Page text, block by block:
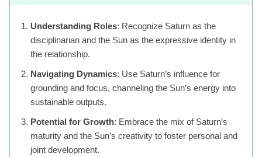
Understanding Roles: Recognize Saturn as the
disciplinarian and the Sun as the expressive identity in
the relationship.
Navigating Dynamics: Use Saturn’s influence for
grounding and focus, channeling the Sun’s energy into
sustainable outputs.
Potential for Growth: Embrace the mix of Saturn’s
maturity and the Sun’s creativity to foster personal and
joint development.